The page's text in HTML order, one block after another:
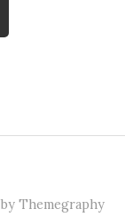
by Themegraphy